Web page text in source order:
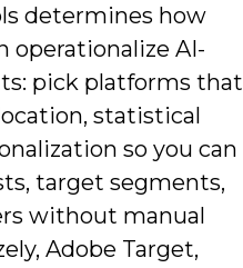
determines how
operationalize AI-
pick platforms that
statistical
so you can
target segments,
without manual
Adobe Target,